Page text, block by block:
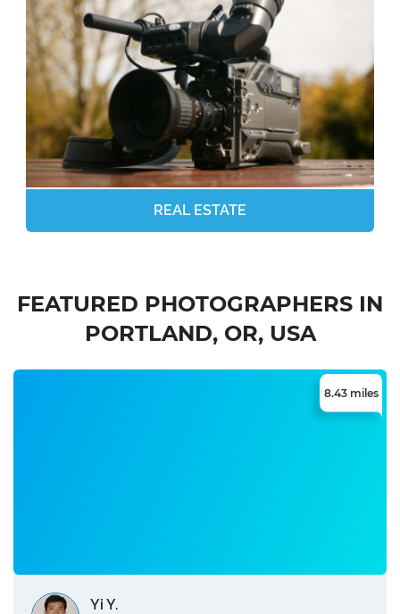
REAL ESTATE
FEATURED PHOTOGRAPHERS IN
PORTLAND, OR, USA
8.43 miles
Yi Y.